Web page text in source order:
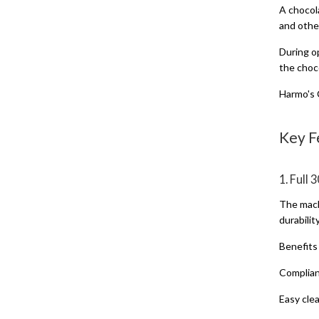
A
and
During
the
Harmo's
Key
1. Full
The
Benefits
Easy